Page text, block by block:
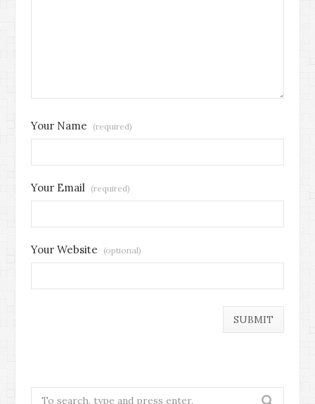
Your Name (required)
Your Email (required)
Your Website (optional)
Search